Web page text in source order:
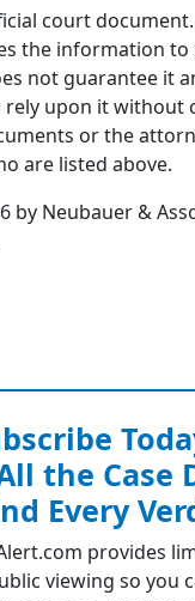
court
the information to
not guarantee it
rely upon it without
or the
are listed above.
by Neubauer &
the Case
Every
provides
viewing so you